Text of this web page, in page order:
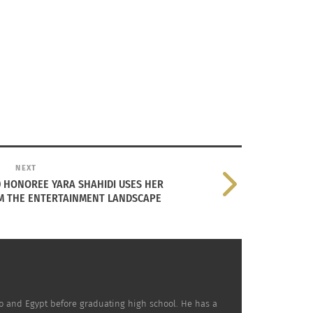
of Eastern traditions and Hellenistic
telling is Jerash, often referred to as the
temples and theaters reflect the Greco-
NEXT
YARA SHAHIDI USES HER
THE ENTERTAINMENT LANDSCAPE
and Egypt before graduating high school. He has a